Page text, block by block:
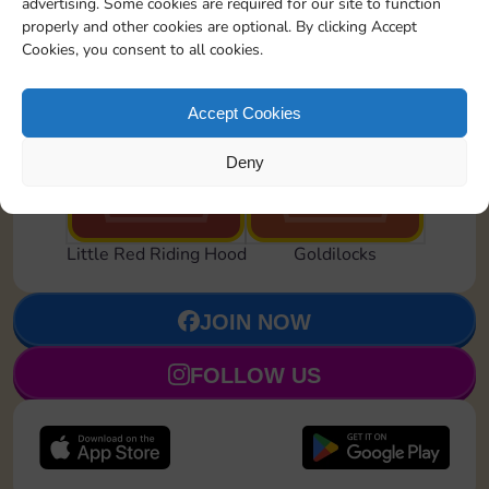
properly and other cookies are optional. By clicking Accept
Cookies, you consent to all cookies.
Accept Cookies
Deny
Hightail It!
Little Red Riding Hood
Feeling Snoozy
Goldilocks
JOIN NOW
FOLLOW US